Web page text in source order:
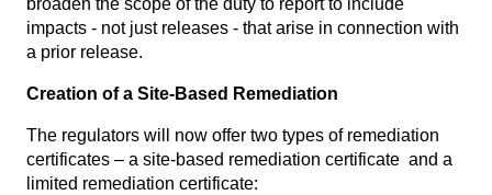
broaden the scope of the duty to report to include
impacts - not just releases - that arise in connection with
a prior release.
Creation of a Site-Based Remediation
The regulators will now offer two types of remediation
certificates – a site-based remediation certificate and a
limited remediation certificate: